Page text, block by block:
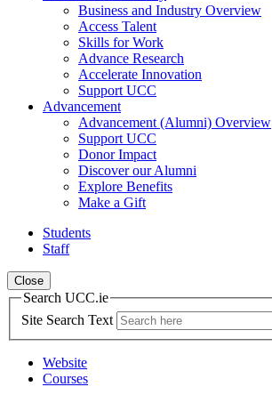
Business and Industry Overview
Access Talent
Skills for Work
Advance Research
Accelerate Innovation
Support UCC
Advancement
Advancement (Alumni) Overview
Support UCC
Donor Impact
Discover our Alumni
Explore Benefits
Make a Gift
Students
Staff
Close
Search UCC.ie
Site Search Text
Website
Courses